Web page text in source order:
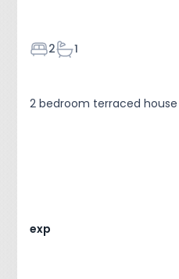
Bedrooms
2Bathrooms
1
2 bedroom terraced
exp